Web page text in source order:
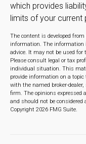
which provides
limits of your current
The content is developed
information. The information
advice. It may not be used for
Please consult legal or tax
individual situation. This
provide information on a
with the named broker-
firm. The opinions expressed
and should not be
Copyright 2026 FMG Suite.